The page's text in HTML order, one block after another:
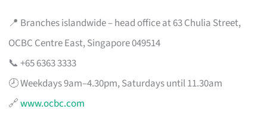
📍 Branches islandwide – head office at 63 Chulia Street,
OCBC Centre East, Singapore 049514
📞 +65 6363 3333
🕗 Weekdays 9am–4.30pm, Saturdays until 11.30am
🔗www.ocbc.com